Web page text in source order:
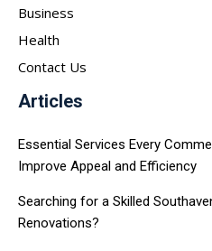
Business
Health
Contact Us
Articles
Essential Services Every
Improve Appeal and Efficiency
Searching for a Skilled
Renovations?